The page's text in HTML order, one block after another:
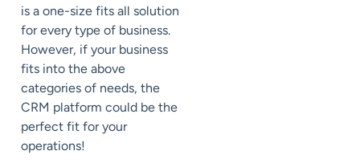
is a one-size fits all solution
for every type of business.
However, if your business
fits into the above
categories of needs, the
CRM platform could be the
perfect fit for your
operations!